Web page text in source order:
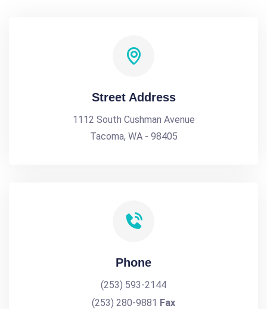
Street Address
1112 South Cushman Avenue
Tacoma, WA - 98405
Phone
(253) 593-2144
(253) 280-9881 Fax